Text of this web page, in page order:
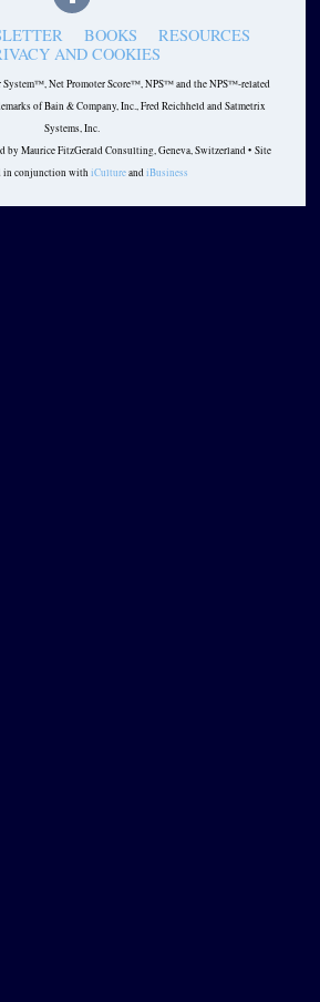
BOOKS
RESOURCES
AND COOKIES
Net Promoter Score™, NPS™ and the NPS™-related
of Bain & Company, Inc., Fred Reichheld and Satmetrix
Systems, Inc.
by Maurice FitzGerald Consulting, Geneva, Switzerland • Site
in conjunction withiCultureandiBusiness